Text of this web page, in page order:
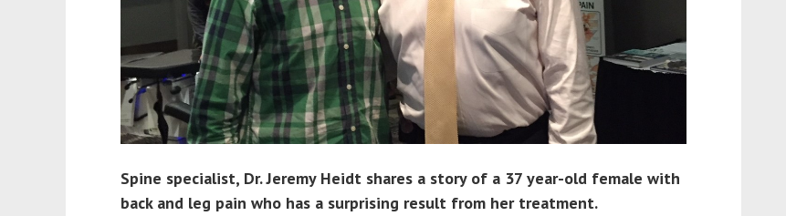
Spine specialist, Dr. Jeremy Heidt shares a story of a 37 year-old female with
back and leg pain who has a surprising result from her treatment.